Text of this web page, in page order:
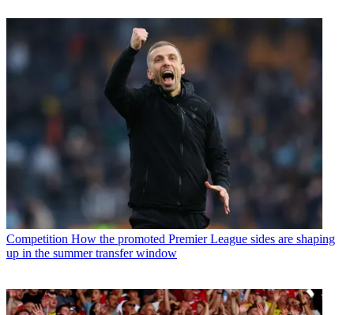
Competition How the promoted Premier League sides are shaping
up in the summer transfer window